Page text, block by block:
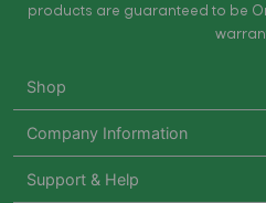
products are guaranteed to be
Shop
Company Information
Support & Help